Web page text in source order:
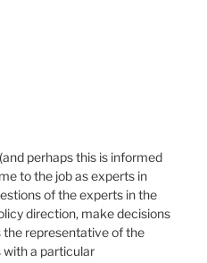
perhaps this is informed
to the job as experts in
of the experts in the
direction, make decisions
the representative of the
with a particular